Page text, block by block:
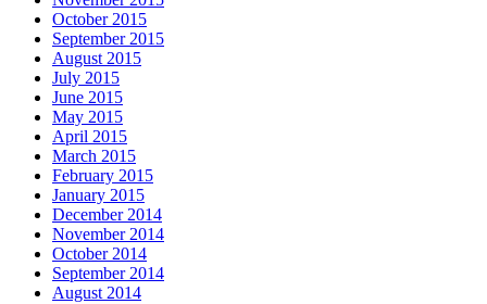
October 2015
September 2015
August 2015
July 2015
June 2015
May 2015
April 2015
March 2015
February 2015
January 2015
December 2014
November 2014
October 2014
September 2014
August 2014